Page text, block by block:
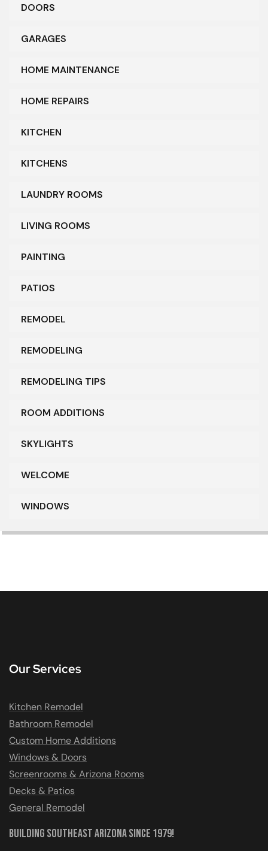
DOORS
GARAGES
HOME MAINTENANCE
HOME REPAIRS
KITCHEN
KITCHENS
LAUNDRY ROOMS
LIVING ROOMS
PAINTING
PATIOS
REMODEL
REMODELING
REMODELING TIPS
ROOM ADDITIONS
SKYLIGHTS
WELCOME
WINDOWS
Our Services
Kitchen Remodel
Bathroom Remodel
Custom Home Additions
Windows & Doors
Screenrooms & Arizona Rooms
Decks & Patios
General Remodel
Building Southeast Arizona Since 1979!